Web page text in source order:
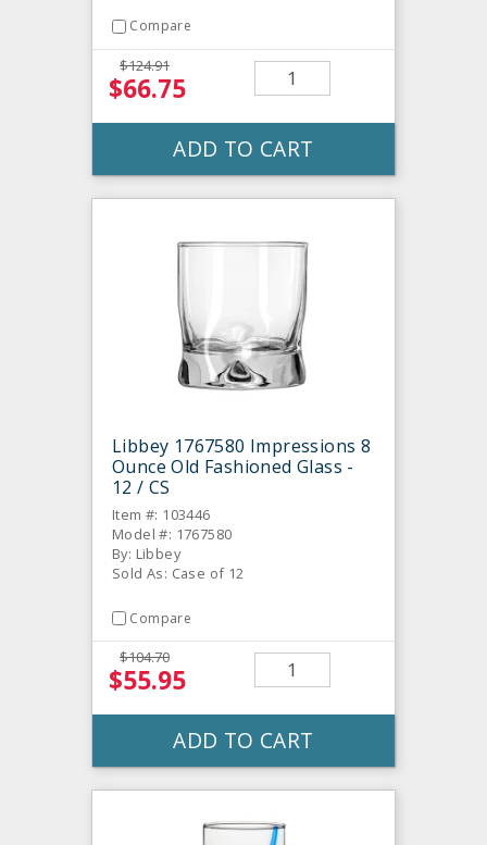
Compare
$124.91
$66.75
ADD TO CART
Libbey 1767580 Impressions 8
Ounce Old Fashioned Glass -
12 / CS
Item #: 103446
Model #: 1767580
By: Libbey
Sold As: Case of 12
Compare
$104.70
$55.95
ADD TO CART